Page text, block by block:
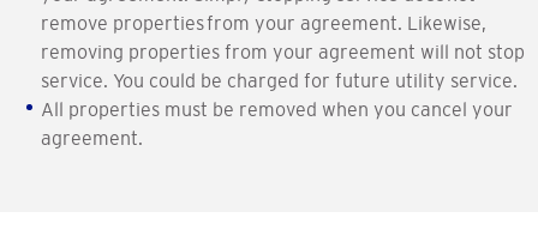
remove properties from your agreement. Likewise,
removing properties from your agreement will not stop
service. You could be charged for future utility service.
All properties must be removed when you cancel your
agreement.